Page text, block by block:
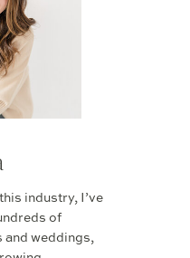
industry, I’ve
of
and weddings,